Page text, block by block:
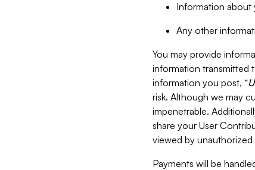
Information about
Any other
You may provide
information transmitted
information you post, “
risk. Although we may
impenetrable.
share your User
viewed by
Payments will be